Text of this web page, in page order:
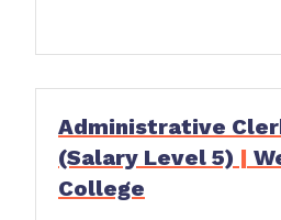
Administrative
(Salary Level 5) |
College